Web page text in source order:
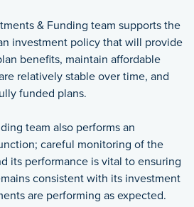
& Funding team supports the
investment policy that will provide
benefits, maintain affordable
relatively stable over time, and
funded plans.
team also performs an
careful monitoring of the
its performance is vital to ensuring
consistent with its investment
are performing as expected.